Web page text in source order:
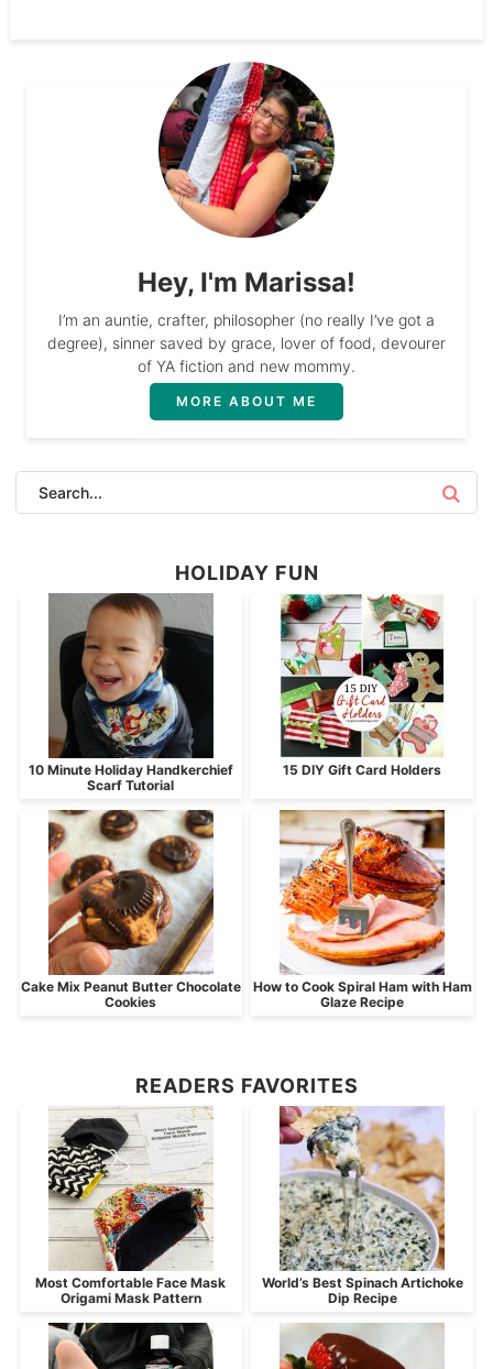
Hey, I'm Marissa!
I’m an auntie, crafter, philosopher (no really I’ve got a
degree), sinner saved by grace, lover of food, devourer
of YA fiction and new mommy.
MORE ABOUT ME
HOLIDAY FUN
10 Minute Holiday Handkerchief
Scarf Tutorial
15 DIY Gift Card Holders
Cake Mix Peanut Butter Chocolate
Cookies
How to Cook Spiral Ham with Ham
Glaze Recipe
READERS FAVORITES
Most Comfortable Face Mask
Origami Mask Pattern
World’s Best Spinach Artichoke
Dip Recipe